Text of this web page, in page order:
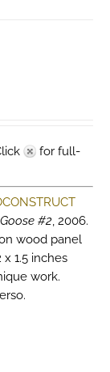
for full-
#2, 2006.
wood panel
1.5 inches
work.